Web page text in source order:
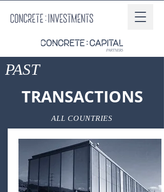
PAST
TRANSACTIONS
ALL COUNTRIES